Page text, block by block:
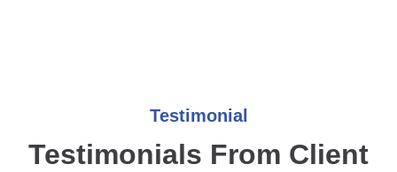
Testimonial
Testimonials From Client